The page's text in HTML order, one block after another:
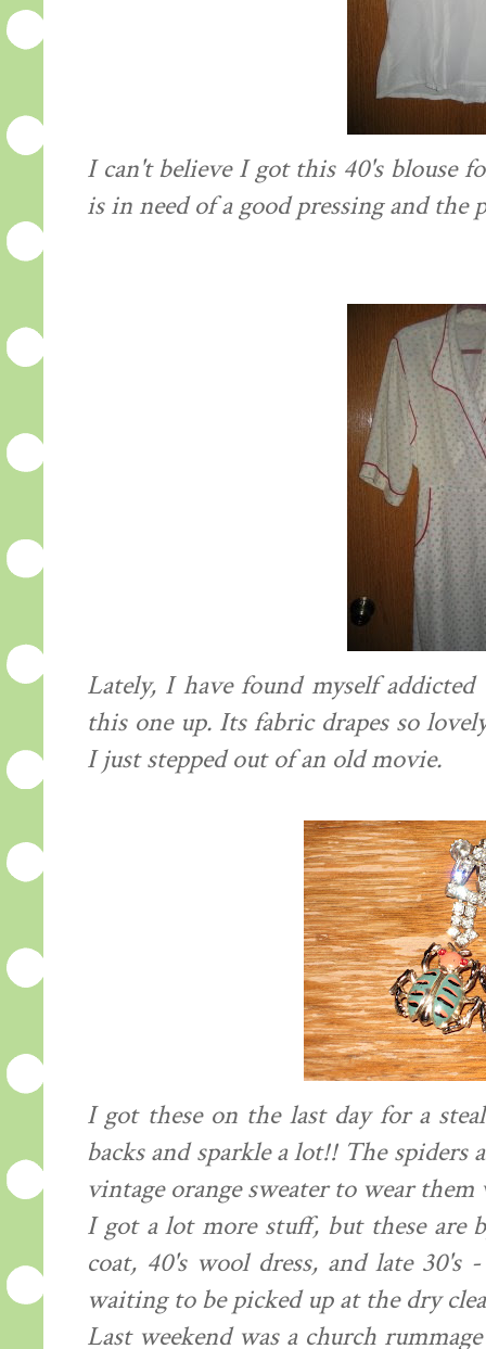
I can't believe I got this 40's blouse
is in need of a good pressing and
Lately, I have found myself
this one up. Its fabric drapes so
I just stepped out of an old movie.
I got these on the last day for a
backs and sparkle a lot!! The spiders
vintage orange sweater to wear
I got a lot more stuff, but these are
coat, 40's wool dress, and late 30's -
waiting to be picked up at the dry
Last weekend was a church